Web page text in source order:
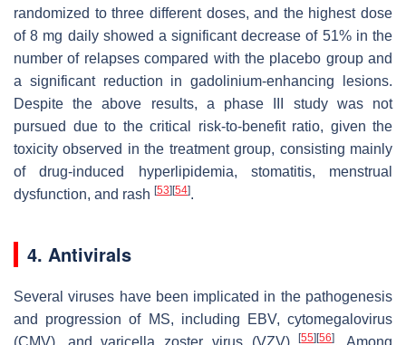
randomized to three different doses, and the highest dose
of 8 mg daily showed a significant decrease of 51% in the
number of relapses compared with the placebo group and
a significant reduction in gadolinium-enhancing lesions.
Despite the above results, a phase III study was not
pursued due to the critical risk-to-benefit ratio, given the
toxicity observed in the treatment group, consisting mainly
of drug-induced hyperlipidemia, stomatitis, menstrual
dysfunction, and rash [53] [54].
4. Antivirals
Several viruses have been implicated in the pathogenesis
and progression of MS, including EBV, cytomegalovirus
(CMV), and varicella zoster virus (VZV)[55] [56]. Among